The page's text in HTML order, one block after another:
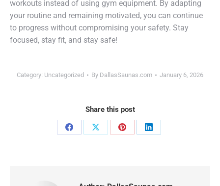
workouts instead of using gym equipment. By adapting
your routine and remaining motivated, you can continue
to progress without compromising your safety. Stay
focused, stay fit, and stay safe!
Category: Uncategorized By DallasSaunas.com January 6, 2026
Share this post
Share
Share
Share
Share